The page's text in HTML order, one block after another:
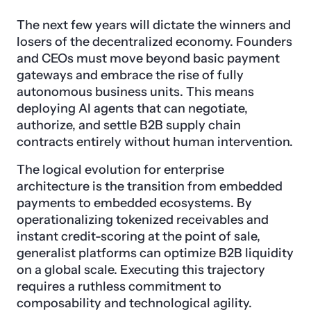
The next few years will dictate the winners and
losers of the decentralized economy. Founders
and CEOs must move beyond basic payment
gateways and embrace the rise of fully
autonomous business units. This means
deploying AI agents that can negotiate,
authorize, and settle B2B supply chain
contracts entirely without human intervention.
The logical evolution for enterprise
architecture is the transition from embedded
payments to embedded ecosystems. By
operationalizing tokenized receivables and
instant credit-scoring at the point of sale,
generalist platforms can optimize B2B liquidity
on a global scale. Executing this trajectory
requires a ruthless commitment to
composability and technological agility.